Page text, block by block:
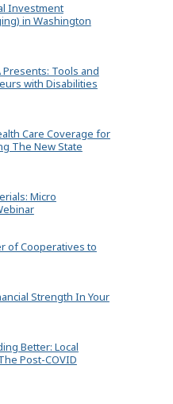
Investment
in Washington
Presents: Tools and
with Disabilities
Care Coverage for
The New State
Micro
of Cooperatives to
Strength In Your
Better: Local
Post-COVID